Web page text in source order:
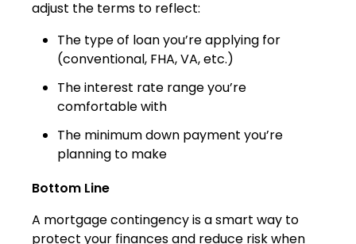
adjust the terms to reflect:
The type of loan you’re applying for
(conventional, FHA, VA, etc.)
The interest rate range you’re
comfortable with
The minimum down payment you’re
planning to make
Bottom Line
A mortgage contingency is a smart way to
protect your finances and reduce risk when